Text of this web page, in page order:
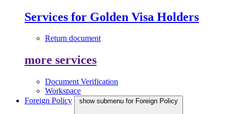
Services for Golden Visa Holders
Return document
more services
Document Verification
Workspace
Foreign Policy
show submenu for Foreign Policy